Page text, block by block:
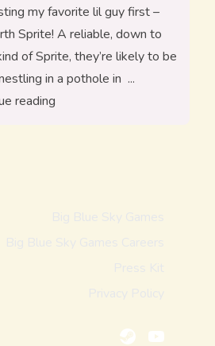
my favorite lil guy first –
Sprite! A reliable, down to
of Sprite, they’re likely to be
in a pothole in
reading